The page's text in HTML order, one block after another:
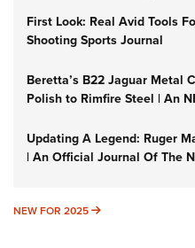
First Look: Real Avid Tools
Shooting Sports Journal
Beretta’s B22 Jaguar Metal
Polish to Rimfire Steel | An
Updating A Legend: Ruger
| An Official Journal Of The
NEW FOR 2025 NEW FOR 2025